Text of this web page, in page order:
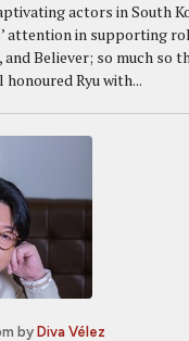
actors in South
attention in supporting
and Believer; so much so
Ryu with...
by Diva Vélez